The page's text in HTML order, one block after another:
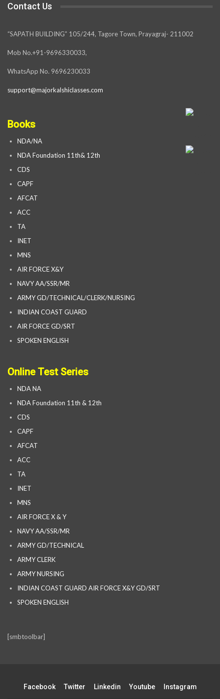
Contact Us
“SAPATH BUILDING” 105/244, Tagore Town, Prayagraj- 211002
Mob No.+91-9696330033,
WhatsApp No. 9696230033
support@majorkalshiclasses.com
Books
NDA/NA
NDA Foundation 11th& 12th
CDS
CAPF
AFCAT
ACC
TA
INET
MNS
AIR FORCE X&Y
NAVY AA/SSR/MR
ARMY GD/TECHNICAL/CLERK/NURSING
INDIAN COAST GUARD
AIR FORCE GD/SRT
SPOKEN ENGLISH
Online Test Series
NDA NA
NDA Foundation 11th & 12th
CDS
CAPF
AFCAT
ACC
TA
INET
MNS
AIR FORCE X & Y
NAVY AA/SSR/MR
ARMY GD/TECHNICAL
ARMY CLERK
ARMY NURSING
INDIAN COAST GUARD AIR FORCE X&Y GD/SRT
SPOKEN ENGLISH
[smbtoolbar]
Facebook Twitter Linkedin Youtube Instagram